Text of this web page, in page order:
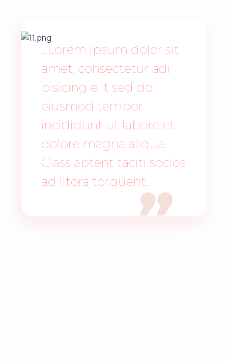
...Lorem ipsum dolor sit
amet, consectetur adi
pisicing elit sed do
eiusmod tempor
incididunt ut labore et
dolore magna aliqua.
Class aptent taciti socios
ad litora torquent.